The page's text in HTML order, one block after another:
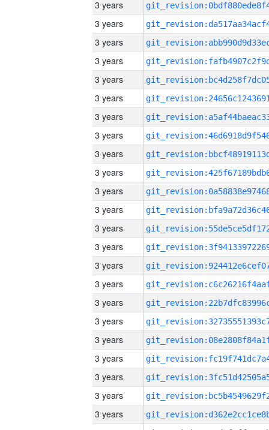
3 years
3 years
3 years
3 years
3 years
3 years
3 years
3 years
3 years
3 years
3 years
3 years
3 years
3 years
3 years
3 years
3 years
3 years
3 years
3 years
3 years
3 years
3 years